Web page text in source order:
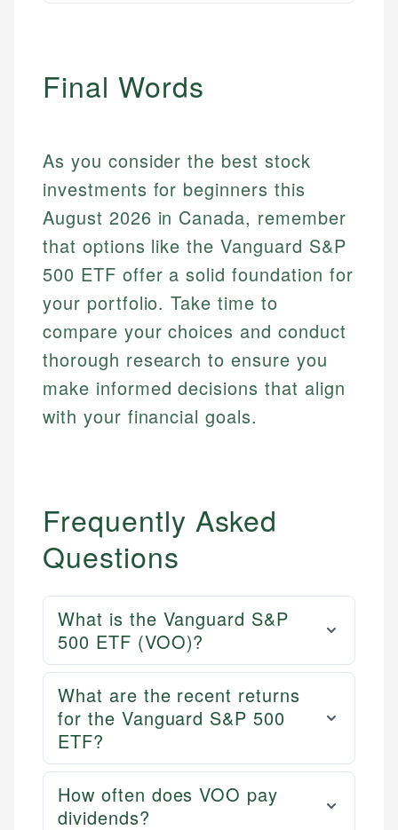
How is this page expert verified?
Every article goes through a rigorous fact-checking
and editorial review process. We verify all rates,
fees, and product information using authoritative
primary sources including official U.S. government
Mika L.
Financial Content Writer
Mika brings years of experience in financial
services, helping consumers navigate banking,
credit, and investment decisions.
Specialties:
Final Words
As you consider the best stock
investments for beginners this
August 2026 in Canada, remember
that options like the Vanguard S&P
500 ETF offer a solid foundation for
your portfolio. Take time to
compare your choices and conduct
thorough research to ensure you
make informed decisions that align
with your financial goals.
Frequently Asked
Questions
What is the Vanguard S&P
500 ETF (VOO)?
What are the recent returns
for the Vanguard S&P 500
ETF?
How often does VOO pay
dividends?